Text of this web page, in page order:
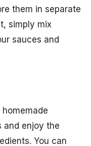
them in separate
simply mix
sauces and
and enjoy the
You can